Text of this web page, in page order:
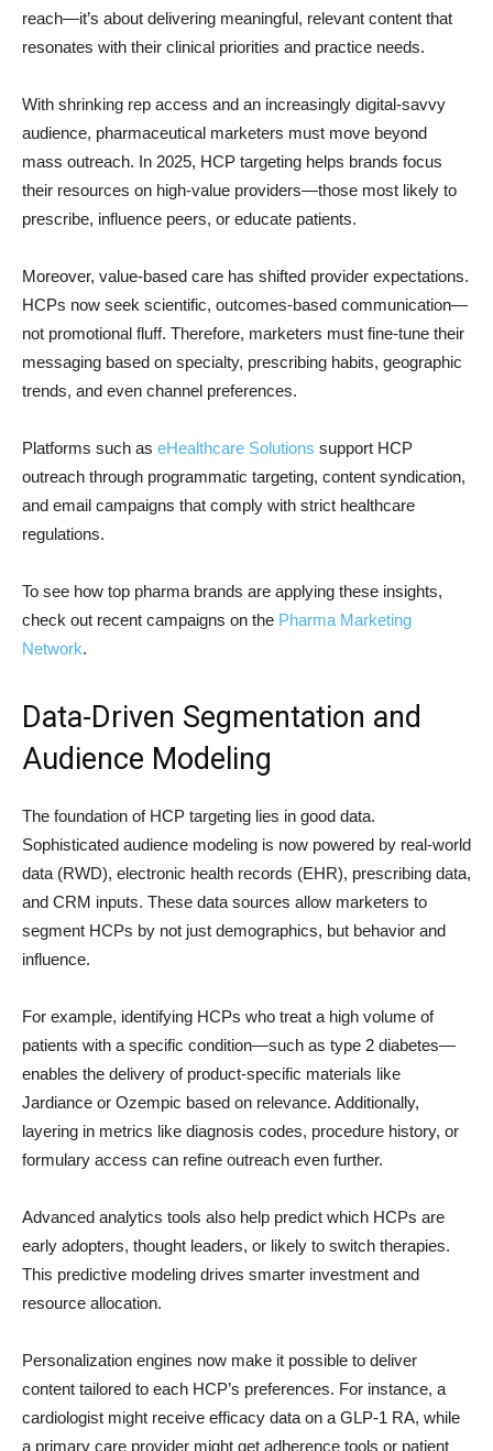
reach—it’s about delivering meaningful, relevant content that
resonates with their clinical priorities and practice needs.
With shrinking rep access and an increasingly digital-savvy
audience, pharmaceutical marketers must move beyond
mass outreach. In 2025, HCP targeting helps brands focus
their resources on high-value providers—those most likely to
prescribe, influence peers, or educate patients.
Moreover, value-based care has shifted provider expectations.
HCPs now seek scientific, outcomes-based communication—
not promotional fluff. Therefore, marketers must fine-tune their
messaging based on specialty, prescribing habits, geographic
trends, and even channel preferences.
Platforms such as eHealthcare Solutions support HCP
outreach through programmatic targeting, content syndication,
and email campaigns that comply with strict healthcare
regulations.
To see how top pharma brands are applying these insights,
check out recent campaigns on the Pharma Marketing
Network.
Data-Driven Segmentation and
Audience Modeling
The foundation of HCP targeting lies in good data.
Sophisticated audience modeling is now powered by real-world
data (RWD), electronic health records (EHR), prescribing data,
and CRM inputs. These data sources allow marketers to
segment HCPs by not just demographics, but behavior and
influence.
For example, identifying HCPs who treat a high volume of
patients with a specific condition—such as type 2 diabetes—
enables the delivery of product-specific materials like
Jardiance or Ozempic based on relevance. Additionally,
layering in metrics like diagnosis codes, procedure history, or
formulary access can refine outreach even further.
Advanced analytics tools also help predict which HCPs are
early adopters, thought leaders, or likely to switch therapies.
This predictive modeling drives smarter investment and
resource allocation.
Personalization engines now make it possible to deliver
content tailored to each HCP’s preferences. For instance, a
cardiologist might receive efficacy data on a GLP-1 RA, while
a primary care provider might get adherence tools or patient